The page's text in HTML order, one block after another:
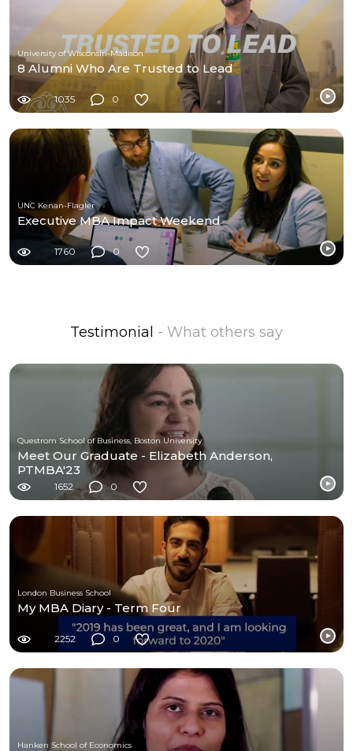
University of Wisconsin-Madison
8 Alumni Who Are Trusted to Lead
1035 0
UNC Kenan-Flagler
Executive MBA Impact Weekend
1760 0
Testimonial - What others say
Questrom School of Business, Boston University
Meet Our Graduate - Elizabeth Anderson,
PTMBA'23
1652 0
London Business School
My MBA Diary - Term Four
2252 0
Hanken School of Economics